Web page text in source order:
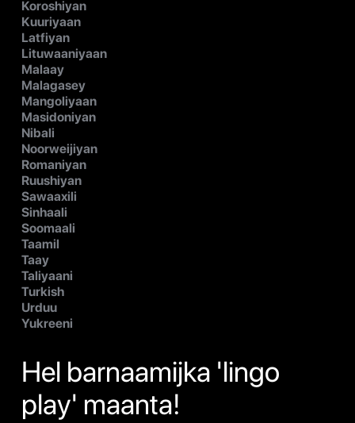
Koroshiyan
Kuuriyaan
Latfiyan
Lituwaaniyaan
Malaay
Malagasey
Mangoliyaan
Masidoniyan
Nibali
Noorweijiyan
Romaniyan
Ruushiyan
Sawaaxili
Sinhaali
Soomaali
Taamil
Taay
Taliyaani
Turkish
Urduu
Yukreeni
Hel barnaamijka 'lingo
play' maanta!